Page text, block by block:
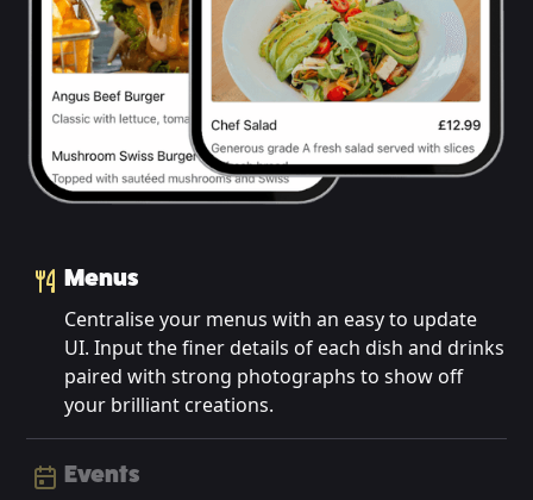
Menus
Centralise your menus with an easy to update
UI. Input the finer details of each dish and drinks
paired with strong photographs to show off
your brilliant creations.
Events